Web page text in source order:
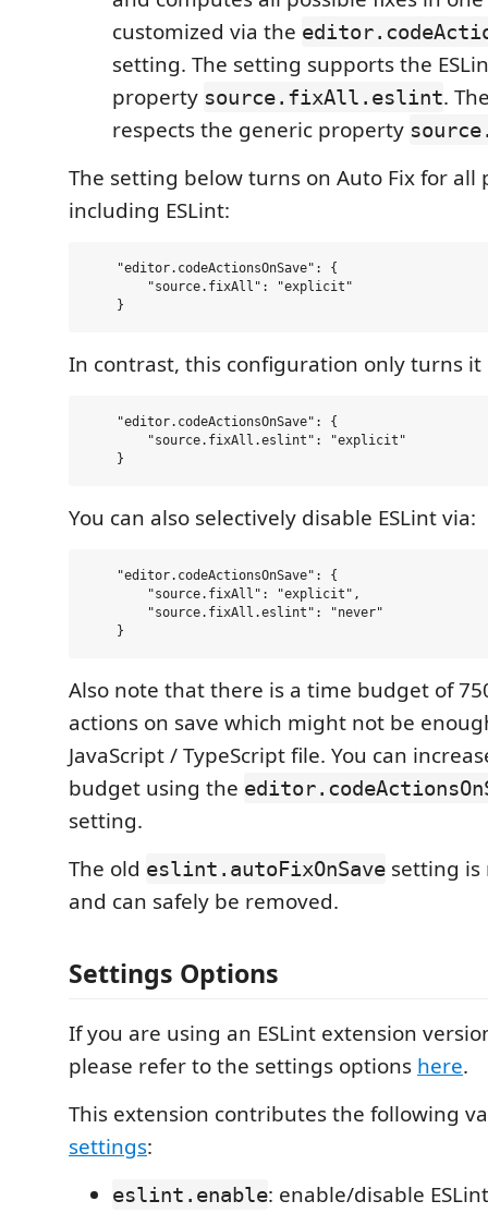
customized via the
setting. The setting supports the
property source.fixAll.eslint.
respects the generic property
The setting below turns on Auto Fix for all
including ESLint:
    "editor.codeActionsOnSave": {
        "source.fixAll": "explicit"
In contrast, this configuration only turns it
    "editor.codeActionsOnSave": {
        "source.fixAll.eslint": "explicit"
You can also selectively disable ESLint via:
    "editor.codeActionsOnSave": {
        "source.fixAll": "explicit",
        "source.fixAll.eslint": "never"
Also note that there is a time budget of
actions on save which might not be
JavaScript / TypeScript file. You can
budget using the
setting.
The old eslint.autoFixOnSave setting is
and can safely be removed.
Settings Options
If you are using an ESLint extension
please refer to the settings options here.
This extension contributes the following
settings:
eslint.enable: enable/disable